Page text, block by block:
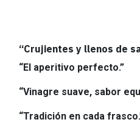
“Crujientes y llenos de
“El aperitivo perfecto.”
“Vinagre suave, sabor
“Tradición en cada